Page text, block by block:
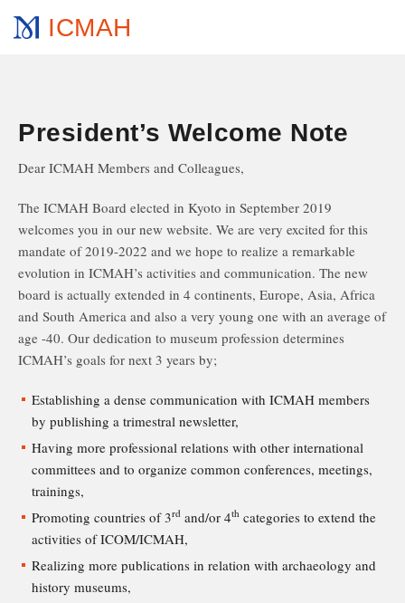
ICMAH
President’s Welcome Note
Dear ICMAH Members and Colleagues,
The ICMAH Board elected in Kyoto in September 2019
welcomes you in our new website. We are very excited for this
mandate of 2019-2022 and we hope to realize a remarkable
evolution in ICMAH’s activities and communication. The new
board is actually extended in 4 continents, Europe, Asia, Africa
and South America and also a very young one with an average of
age -40. Our dedication to museum profession determines
ICMAH’s goals for next 3 years by;
Establishing a dense communication with ICMAH members
by publishing a trimestral newsletter,
Having more professional relations with other international
committees and to organize common conferences, meetings,
trainings,
Promoting countries of 3rd and/or 4th categories to extend the
activities of ICOM/ICMAH,
Realizing more publications in relation with archaeology and
history museums,